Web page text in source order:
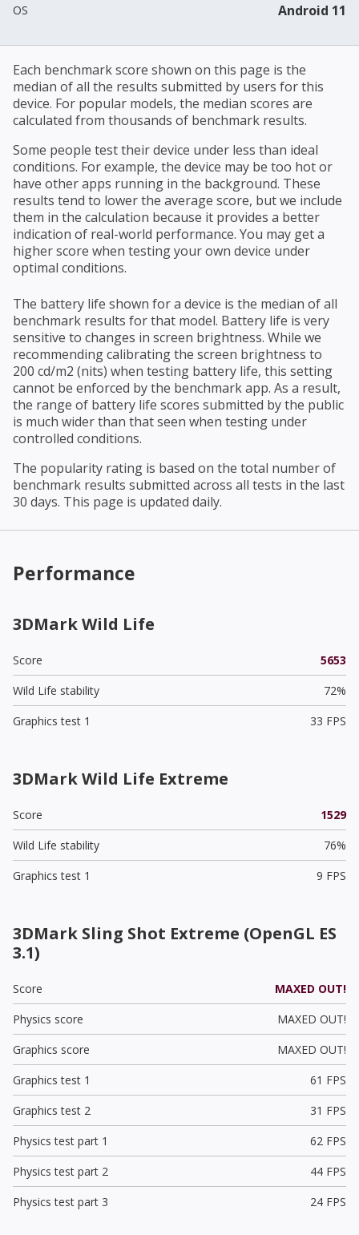
OS Android 11
Each benchmark score shown on this page is the
median of all the results submitted by users for this
device. For popular models, the median scores are
calculated from thousands of benchmark results.
Some people test their device under less than ideal
conditions. For example, the device may be too hot or
have other apps running in the background. These
results tend to lower the average score, but we include
them in the calculation because it provides a better
indication of real-world performance. You may get a
higher score when testing your own device under
optimal conditions.
The battery life shown for a device is the median of all
benchmark results for that model. Battery life is very
sensitive to changes in screen brightness. While we
recommending calibrating the screen brightness to
200 cd/m2 (nits) when testing battery life, this setting
cannot be enforced by the benchmark app. As a result,
the range of battery life scores submitted by the public
is much wider than that seen when testing under
controlled conditions.
The popularity rating is based on the total number of
benchmark results submitted across all tests in the last
30 days. This page is updated daily.
Performance
3DMark Wild Life
Score
5653
Wild Life stability
72%
Graphics test 1
33 FPS
3DMark Wild Life Extreme
Score
1529
Wild Life stability
76%
Graphics test 1
9 FPS
3DMark Sling Shot Extreme (OpenGL ES
3.1)
Score
MAXED OUT!
Physics score
MAXED OUT!
Graphics score
MAXED OUT!
Graphics test 1
61 FPS
Graphics test 2
31 FPS
Physics test part 1
62 FPS
Physics test part 2
44 FPS
Physics test part 3
24 FPS